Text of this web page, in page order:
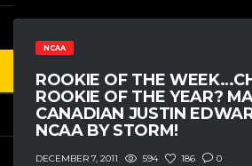
NCAA
ROOKIE OF THE
ROOKIE OF THE YEAR?
CANADIAN JUSTIN
NCAA BY STORM!
DECEMBER 7, 2011 594 186 0